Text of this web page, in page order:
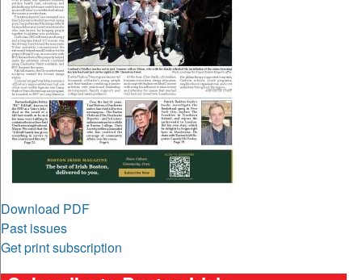
Download PDF
Past issues
Get print subscription